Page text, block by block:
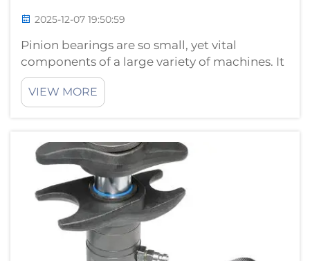
2025-12-07 19:50:59
Pinion bearings are so small, yet vital
components of a large variety of machines. It
might be hard and time consuming to get
them off, unless with the proper tools. To
remove these bearings, we are making some
VIEW MORE